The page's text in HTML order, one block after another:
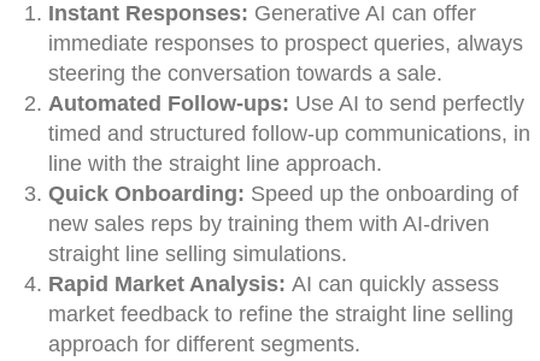
Instant Responses: Generative AI can offer
immediate responses to prospect queries, always
steering the conversation towards a sale.
Automated Follow-ups: Use AI to send perfectly
timed and structured follow-up communications, in
line with the straight line approach.
Quick Onboarding: Speed up the onboarding of
new sales reps by training them with AI-driven
straight line selling simulations.
Rapid Market Analysis: AI can quickly assess
market feedback to refine the straight line selling
approach for different segments.